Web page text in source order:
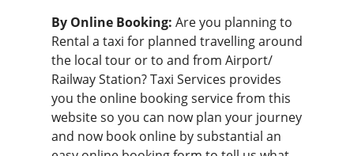
By Online Booking: Are you planning to
Rental a taxi for planned travelling around
the local tour or to and from Airport/
Railway Station? Taxi Services provides
you the online booking servicefrom this
website so you can now plan your journey
and now book online by substantial an